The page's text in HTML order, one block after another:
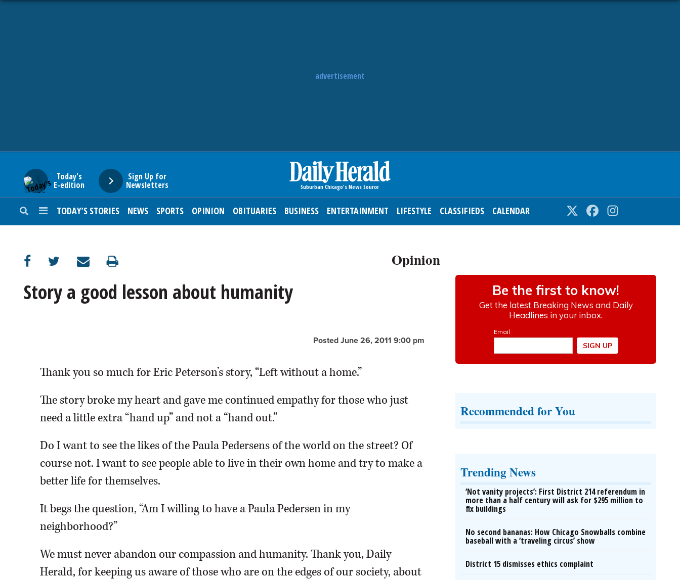
advertisement
Today's
E-edition
Sign Up for
Newsletters
TODAY’S STORIES NEWS SPORTS OPINION OBITUARIES BUSINESS ENTERTAINMENT LIFESTYLE CLASSIFIEDS CALENDAR Twitter Facebook
SUBURBAN
ENTERTAINMENT
NEWSPAPER
Opinion
Story a good lesson about humanity
Posted June 26, 2011 9:00 pm
Thank you so much for Eric Peterson’s story, “Left without a home.”
The story broke my heart and gave me continued empathy for those who just
need a little extra “hand up” and not a “hand out.”
Do I want to see the likes of the Paula Pedersens of the world on the street? Of
course not. I want to see people able to live in their own home and try to make a
better life for themselves.
It begs the question, “Am I willing to have a Paula Pedersen in my
neighborhood?”
We must never abandon our compassion and humanity. Thank you, Daily
Herald, for keeping us aware of those who are on the edges of our society, about
Recommended for You
Trending News
‘Not vanity projects’: First District 214 referendum in
more than a half century will ask for $295 million to
fix buildings
No second bananas: How Chicago Snowballs combine
baseball with a ‘traveling circus’ show
District 15 dismisses ethics complaint